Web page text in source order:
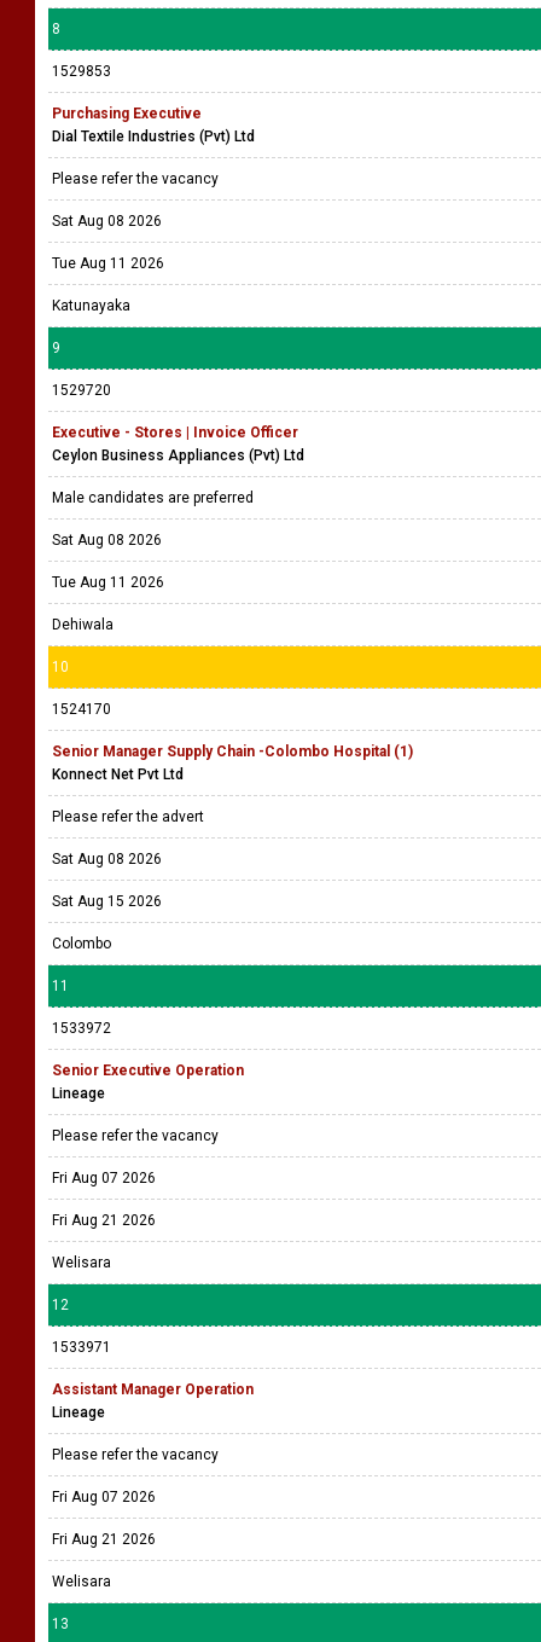
8
1529853
Purchasing Executive
Dial Textile Industries (Pvt) Ltd
Please refer the vacancy
Sat Aug 08 2026
Tue Aug 11 2026
Katunayaka
9
1529720
Executive - Stores | Invoice Officer
Ceylon Business Appliances (Pvt) Ltd
Male candidates are preferred
Sat Aug 08 2026
Tue Aug 11 2026
Dehiwala
10
1524170
Senior Manager Supply Chain -Colombo Hospital (1)
Konnect Net Pvt Ltd
Please refer the advert
Sat Aug 08 2026
Sat Aug 15 2026
Colombo
11
1533972
Senior Executive Operation
Lineage
Please refer the vacancy
Fri Aug 07 2026
Fri Aug 21 2026
Welisara
12
1533971
Assistant Manager Operation
Lineage
Please refer the vacancy
Fri Aug 07 2026
Fri Aug 21 2026
Welisara
13